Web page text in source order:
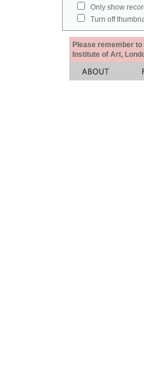
Only show
Turn off
Please remember
Institute of Art,